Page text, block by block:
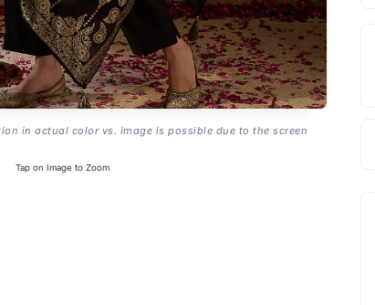
in actual color vs. image is possible due to the screen
Tap on Image to Zoom